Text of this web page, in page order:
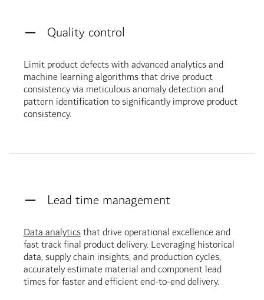
Quality control
Limit product defects with advanced analytics and
machine learning algorithms that drive product
consistency via meticulous anomaly detection and
pattern identification to significantly improve product
consistency.
Lead time management
Data analyticsthat drive operational excellence and
fast track final product delivery. Leveraging historical
data, supply chain insights, and production cycles,
accurately estimate material and component lead
times for faster and efficient end-to-end delivery.